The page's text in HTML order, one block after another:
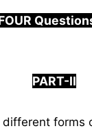
PART-II
forms